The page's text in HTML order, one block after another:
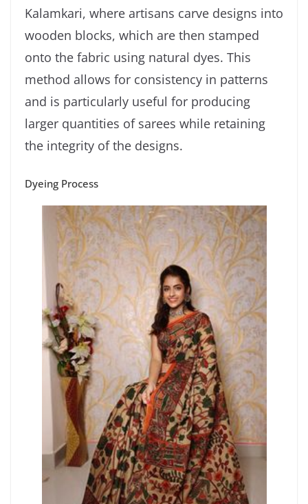
Kalamkari, where artisans carve designs into
wooden blocks, which are then stamped
onto the fabric using natural dyes. This
method allows for consistency in patterns
and is particularly useful for producing
larger quantities of sarees while retaining
the integrity of the designs.
Dyeing Process